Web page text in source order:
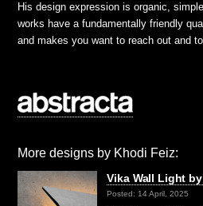
His design expression is organic,
works have a fundamentally friendly
and makes you want to reach out and
More designs by Khodi Feiz:
Vika Wall Light
Posted: 14 April, 2025